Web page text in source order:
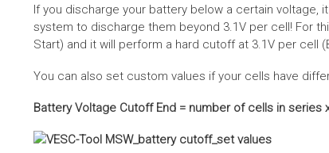
If you discharge your battery below a certain voltage,
system to discharge them beyond 3.1V per cell! For
Start) and it will perform a hard cutoff at 3.1V per cell
You can also set custom values if your cells have
Battery Voltage Cutoff End = number of cells in series